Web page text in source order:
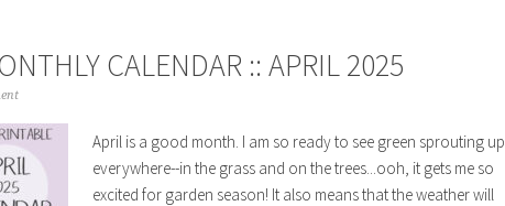
CALENDAR :: APRIL 2025
April is a good month. I am so ready to see green sprouting up
everywhere--in the grass and on the trees...ooh, it gets me so
excited for garden season! It also means that the weather will